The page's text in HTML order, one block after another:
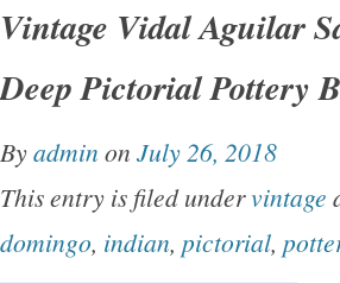
the pictures! The pictures
be carefully packaged. We
resolve an issue, and be
item “Vidal Aguilar Art
VTG 8 Southwest Rare” is
Vintage Vidal Aguilar
Deep Pictorial Pottery
Byadmin on July 26, 2018
This entry is filed undervintage
domingo, indian, pictorial,